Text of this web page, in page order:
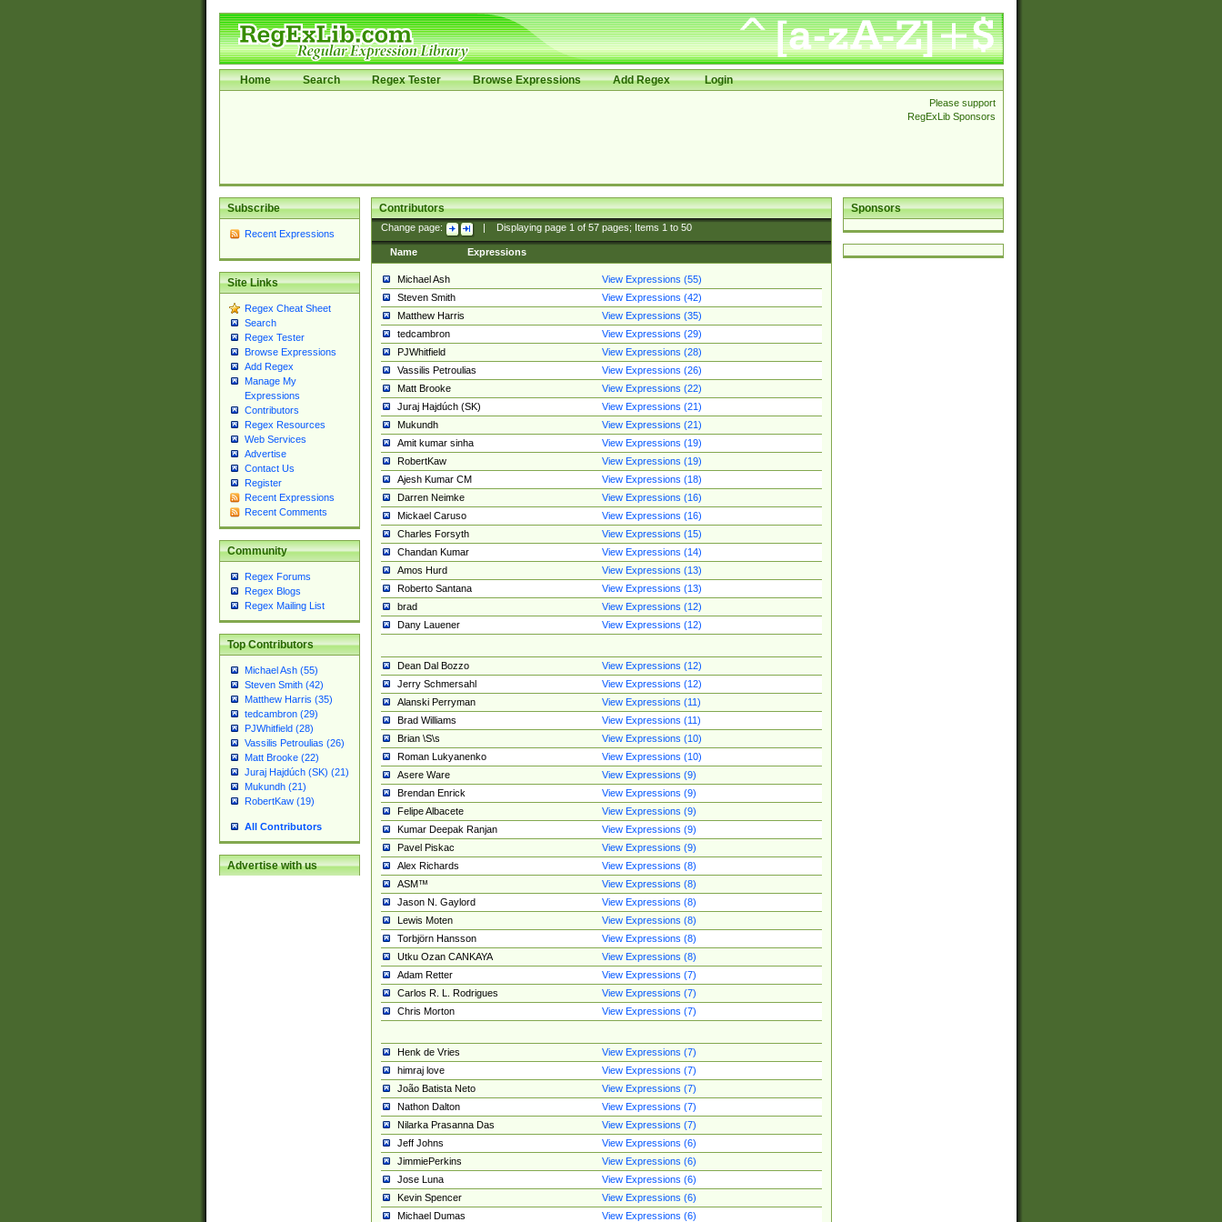
Home Search Regex Tester Browse Expressions Add Regex Login
Please support
RegExLib Sponsors
Subscribe
Recent Expressions
Site Links
Regex Cheat Sheet
Search
Regex Tester
Browse Expressions
Add Regex
Manage My
Expressions
Contributors
Regex Resources
Web Services
Advertise
Contact Us
Register
Recent Expressions
Recent Comments
Community
Regex Forums
Regex Blogs
Regex Mailing List
Top Contributors
Michael Ash (55)
Steven Smith (42)
Matthew Harris (35)
tedcambron (29)
PJWhitfield (28)
Vassilis Petroulias (26)
Matt Brooke (22)
Juraj Hajdúch (SK) (21)
Mukundh (21)
RobertKaw (19)
All Contributors
Advertise with us
Sponsors
Contributors
Change page: Displaying page 1of 57pages; Items 1to 50
Name Expressions
Michael Ash
View Expressions (55)
Steven Smith
View Expressions (42)
Matthew Harris
View Expressions (35)
tedcambron
View Expressions (29)
PJWhitfield
View Expressions (28)
Vassilis Petroulias
View Expressions (26)
Matt Brooke
View Expressions (22)
Juraj Hajdúch (SK)
View Expressions (21)
Mukundh
View Expressions (21)
Amit kumar sinha
View Expressions (19)
RobertKaw
View Expressions (19)
Ajesh Kumar CM
View Expressions (18)
Darren Neimke
View Expressions (16)
Mickael Caruso
View Expressions (16)
Charles Forsyth
View Expressions (15)
Chandan Kumar
View Expressions (14)
Amos Hurd
View Expressions (13)
Roberto Santana
View Expressions (13)
brad
View Expressions (12)
Dany Lauener
View Expressions (12)
Dean Dal Bozzo
View Expressions (12)
Jerry Schmersahl
View Expressions (12)
Alanski Perryman
View Expressions (11)
Brad Williams
View Expressions (11)
Brian \S\s
View Expressions (10)
Roman Lukyanenko
View Expressions (10)
Asere Ware
View Expressions (9)
Brendan Enrick
View Expressions (9)
Felipe Albacete
View Expressions (9)
Kumar Deepak Ranjan
View Expressions (9)
Pavel Piskac
View Expressions (9)
Alex Richards
View Expressions (8)
ASM™
View Expressions (8)
Jason N. Gaylord
View Expressions (8)
Lewis Moten
View Expressions (8)
Torbjörn Hansson
View Expressions (8)
Utku Ozan CANKAYA
View Expressions (8)
Adam Retter
View Expressions (7)
Carlos R. L. Rodrigues
View Expressions (7)
Chris Morton
View Expressions (7)
Henk de Vries
View Expressions (7)
himraj love
View Expressions (7)
João Batista Neto
View Expressions (7)
Nathon Dalton
View Expressions (7)
Nilarka Prasanna Das
View Expressions (7)
Jeff Johns
View Expressions (6)
JimmiePerkins
View Expressions (6)
Jose Luna
View Expressions (6)
Kevin Spencer
View Expressions (6)
Michael Dumas
View Expressions (6)